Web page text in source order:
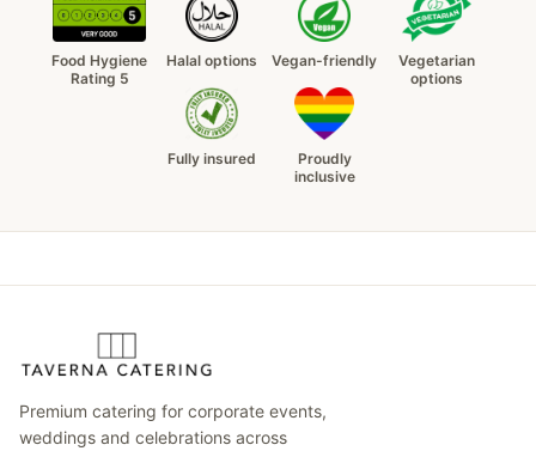
Food Hygiene
Rating 5
Halal options Vegan-friendly
Vegetarian
options
Fully insured
Proudly
inclusive
Premium catering for corporate events,
weddings and celebrations across